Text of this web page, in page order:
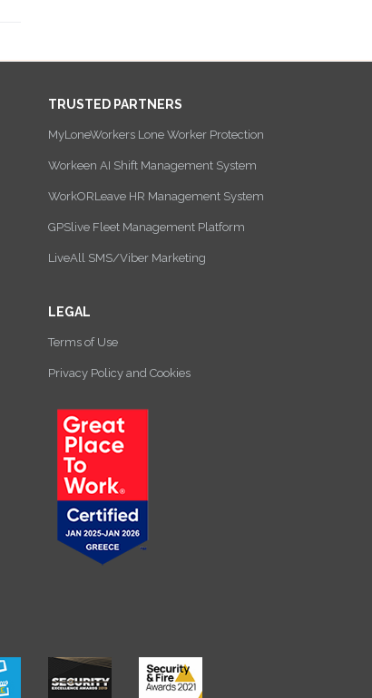
TRUSTED PARTNERS
MyLoneWorkers Lone Worker Protection
Workeen AI Shift Management System
WorkORLeave HR Management System
GPSlive Fleet Management Platform
LiveAll SMS/Viber Marketing
LEGAL
Terms of Use
Privacy Policy and Cookies